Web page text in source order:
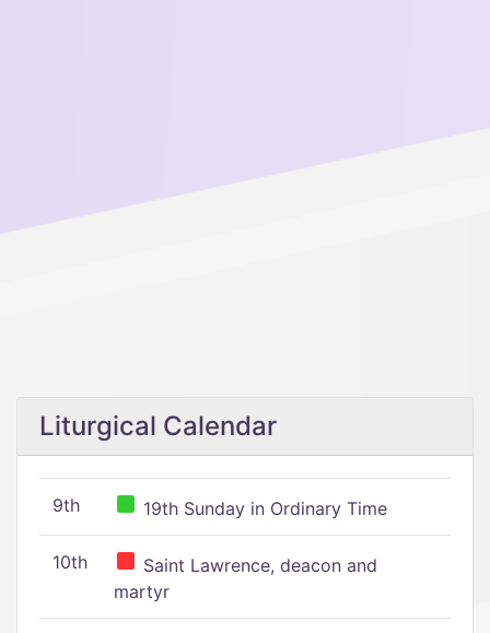
Liturgical Calendar
9th 19th Sunday in Ordinary Time
10th
Saint Lawrence, deacon and
martyr